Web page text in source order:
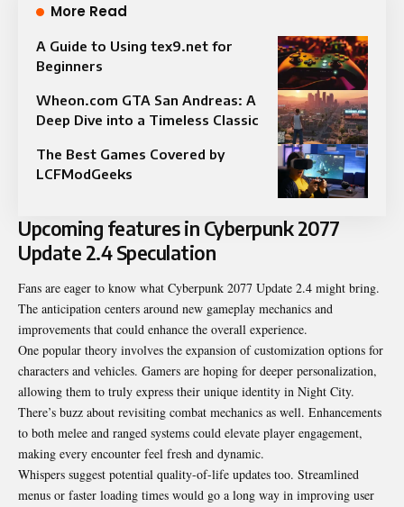
More Read
A Guide to Using tex9.net for
Beginners
Wheon.com GTA San Andreas: A
Deep Dive into a Timeless Classic
The Best Games Covered by
LCFModGeeks
Upcoming features in Cyberpunk 2077
Update 2.4 Speculation
Fans are eager to know what Cyberpunk 2077 Update 2.4 might bring.
The anticipation centers around new gameplay mechanics and
improvements that could enhance the overall experience.
One popular theory involves the expansion of customization options for
characters and vehicles. Gamers are hoping for deeper personalization,
allowing them to truly express their unique identity in Night City.
There’s buzz about revisiting combat mechanics as well. Enhancements
to both melee and ranged systems could elevate player engagement,
making every encounter feel fresh and dynamic.
Whispers suggest potential quality-of-life updates too. Streamlined
menus or faster loading times would go a long way in improving user